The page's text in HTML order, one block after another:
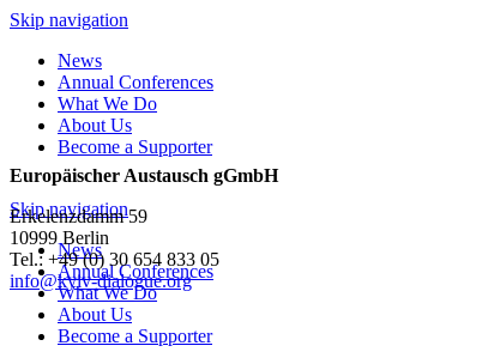
Skip navigation
News
Annual Conferences
What We Do
About Us
Become a Supporter
Skip navigation
News
Annual Conferences
What We Do
About Us
Become a Supporter
Europäischer Austausch gGmbH
Erkelenzdamm 59
10999 Berlin
Теl.: +49 (0) 30 654 833 05
info@kyiv-dialogue.org